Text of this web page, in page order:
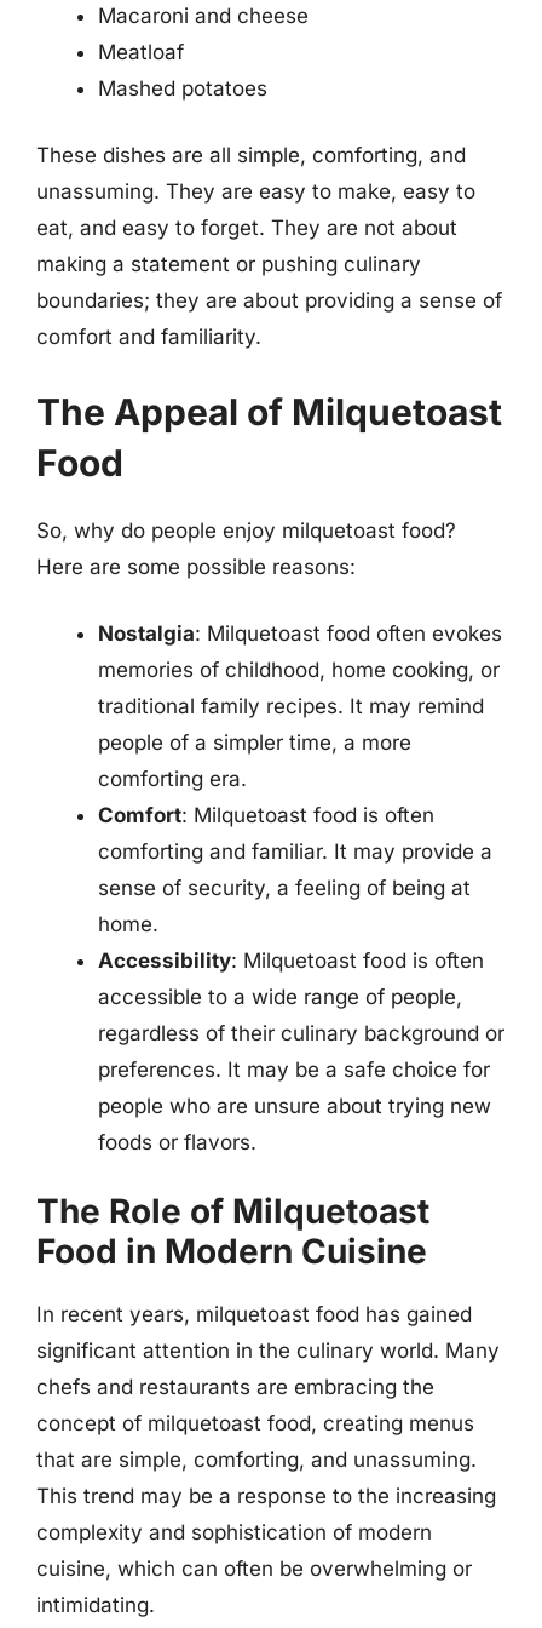
Macaroni and cheese
Meatloaf
Mashed potatoes
These dishes are all simple, comforting, and
unassuming. They are easy to make, easy to
eat, and easy to forget. They are not about
making a statement or pushing culinary
boundaries; they are about providing a sense of
comfort and familiarity.
The Appeal of Milquetoast
Food
So, why do people enjoy milquetoast food?
Here are some possible reasons:
Nostalgia: Milquetoast food often evokes
memories of childhood, home cooking, or
traditional family recipes. It may remind
people of a simpler time, a more
comforting era.
Comfort: Milquetoast food is often
comforting and familiar. It may provide a
sense of security, a feeling of being at
home.
Accessibility: Milquetoast food is often
accessible to a wide range of people,
regardless of their culinary background or
preferences. It may be a safe choice for
people who are unsure about trying new
foods or flavors.
The Role of Milquetoast
Food in Modern Cuisine
In recent years, milquetoast food has gained
significant attention in the culinary world. Many
chefs and restaurants are embracing the
concept of milquetoast food, creating menus
that are simple, comforting, and unassuming.
This trend may be a response to the increasing
complexity and sophistication of modern
cuisine, which can often be overwhelming or
intimidating.